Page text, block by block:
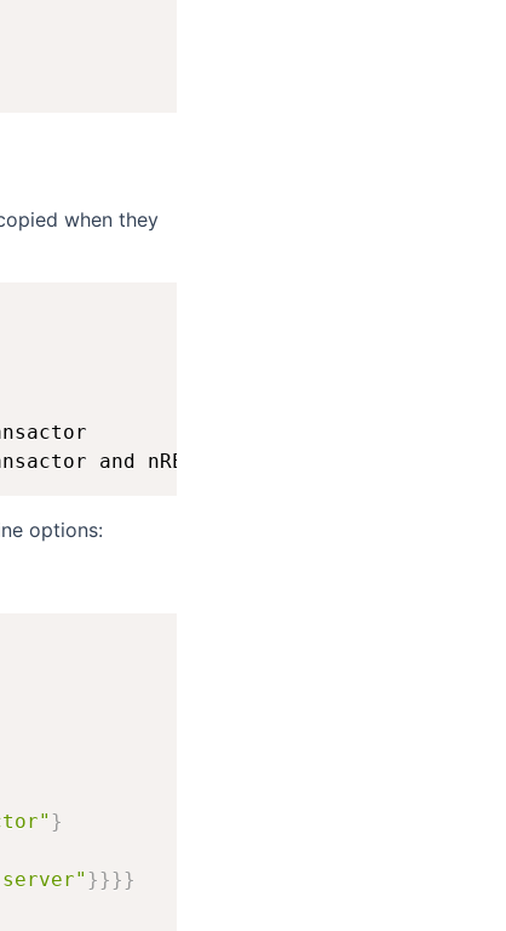
when they
options:
}
}}}}